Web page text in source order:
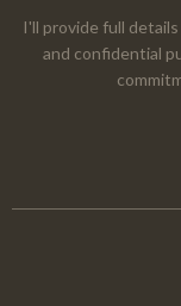
I'll provide full
and confidential